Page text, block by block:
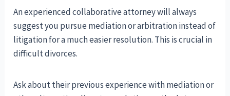
An experienced collaborative attorney will always
suggest you pursue mediation or arbitration instead of
litigation for a much easier resolution. This is crucial in
difficult divorces.
Ask about their previous experience with mediation or